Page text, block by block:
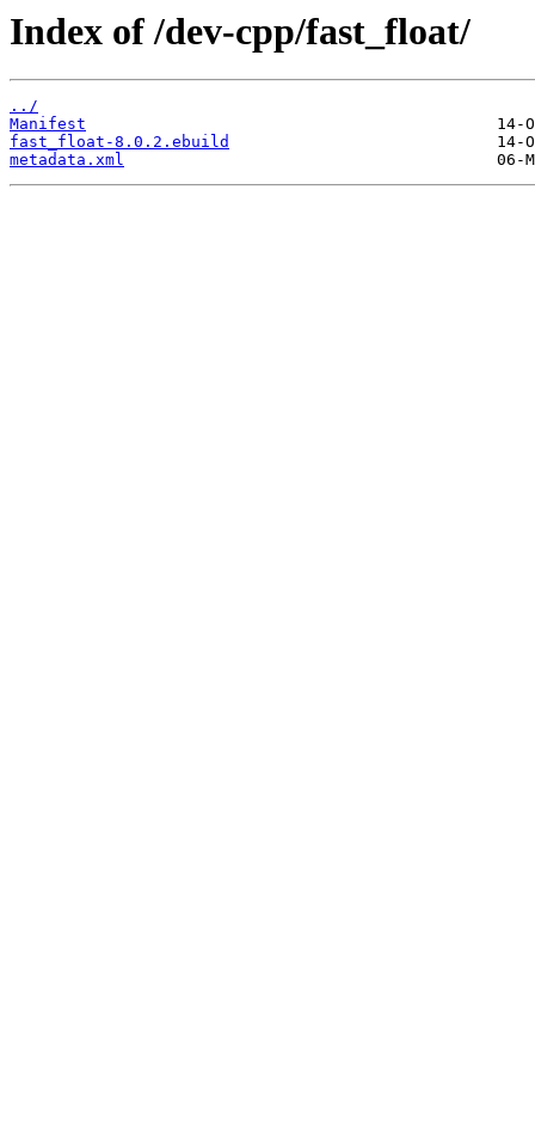
Index of /dev-cpp/fast_float/
../
Manifest
fast_float-8.0.2.ebuild
metadata.xml